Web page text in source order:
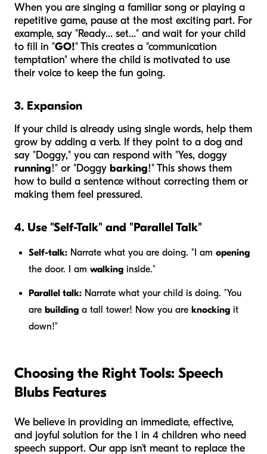
When you are singing a familiar song or playing a
repetitive game, pause at the most exciting part. For
example, say "Ready... set..." and wait for your child
to fill in "GO!" This creates a "communication
temptation" where the child is motivated to use
their voice to keep the fun going.
3. Expansion
If your child is already using single words, help them
grow by adding a verb. If they point to a dog and
say "Doggy," you can respond with "Yes, doggy
running!" or "Doggy barking!" This shows them
how to build a sentence without correcting them or
making them feel pressured.
4. Use "Self-Talk" and "Parallel Talk"
Self-talk: Narrate what you are doing. "I am opening
the door. I am walking inside."
Parallel talk: Narrate what your child is doing. "You
are building a tall tower! Now you are knocking it
down!"
Choosing the Right Tools: Speech
Blubs Features
We believe in providing an immediate, effective,
and joyful solution for the 1 in 4 children who need
speech support. Our app isn't meant to replace the